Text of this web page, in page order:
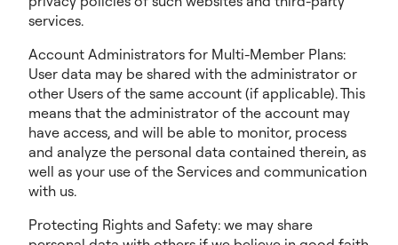
services.
Account Administrators for Multi-Member Plans:
User data may be shared with the administrator or
other Users of the same account (if applicable). This
means that the administrator of the account may
have access, and will be able to monitor, process
and analyze the personal data contained therein, as
well as your use of the Services and communication
with us.
Protecting Rights and Safety: we may share